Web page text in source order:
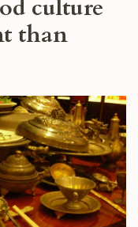
culture
than